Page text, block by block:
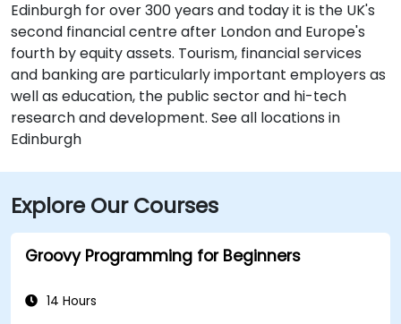
Edinburgh for over 300 years and today it is the UK's
second financial centre after London and Europe's
fourth by equity assets. Tourism, financial services
and banking are particularly important employers as
well as education, the public sector and hi-tech
research and development. See all locations in
Edinburgh
Explore Our Courses
Groovy Programming for Beginners
14 Hours